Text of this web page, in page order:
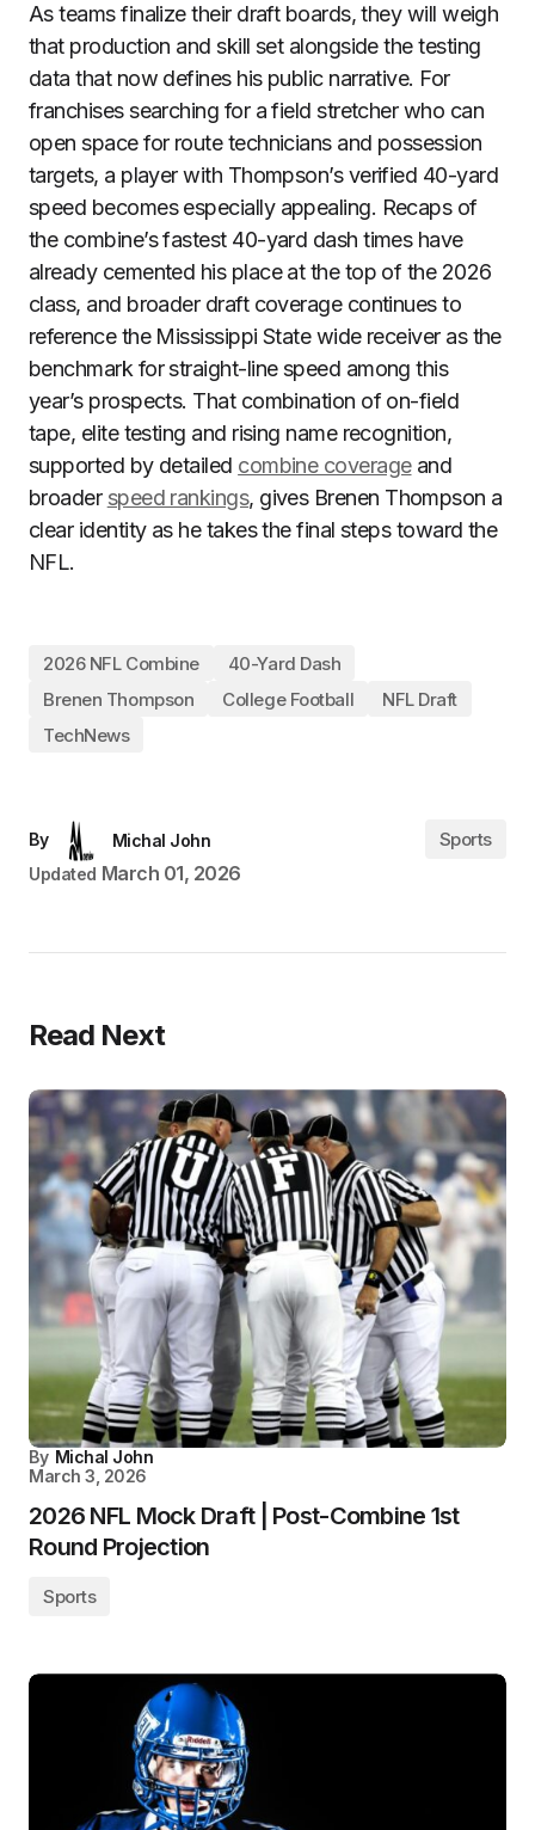
As teams finalize their draft boards, they will weigh
that production and skill set alongside the testing
data that now defines his public narrative. For
franchises searching for a field stretcher who can
open space for route technicians and possession
targets, a player with Thompson’s verified 40-yard
speed becomes especially appealing. Recaps of
the combine’s fastest 40-yard dash times have
already cemented his place at the top of the 2026
class, and broader draft coverage continues to
reference the Mississippi State wide receiver as the
benchmark for straight-line speed among this
year’s prospects. That combination of on-field
tape, elite testing and rising name recognition,
supported by detailed combine coverageand
broader speed rankings, gives Brenen Thompson a
clear identity as he takes the final steps toward the
NFL.
2026 NFL Combine
40-Yard Dash
Brenen Thompson
College Football
NFL Draft
TechNews
By
Michal John
Updated March 01, 2026
Sports
Read Next
By Michal John
March 3, 2026
2026 NFL Mock Draft | Post-Combine 1st
Round Projection
Sports